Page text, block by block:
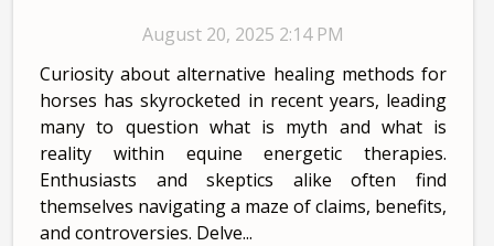
August 20, 2025 2:14 PM
Curiosity about alternative healing methods for
horses has skyrocketed in recent years, leading
many to question what is myth and what is
reality within equine energetic therapies.
Enthusiasts and skeptics alike often find
themselves navigating a maze of claims, benefits,
and controversies. Delve...